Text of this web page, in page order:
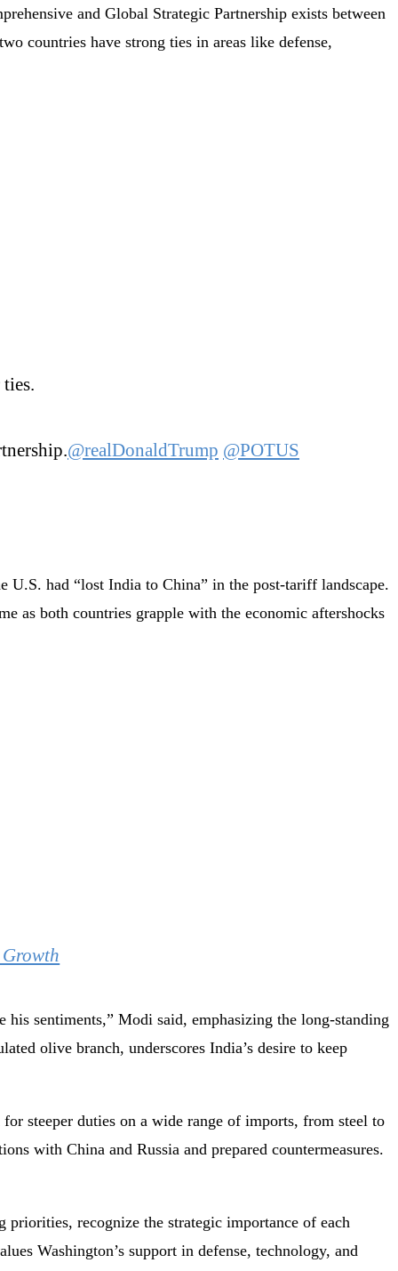
and Global Strategic Partnership exists between
countries have strong ties in areas like defense,
@realDonaldTrump @POTUS
U.S. had “lost India to China” in the post-tariff landscape.
as both countries grapple with the economic aftershocks
sentiments,” Modi said, emphasizing the long-standing
olive branch, underscores India’s desire to keep
steeper duties on a wide range of imports, from steel to
with China and Russia and prepared countermeasures.
recognize the strategic importance of each
Washington’s support in defense, technology, and